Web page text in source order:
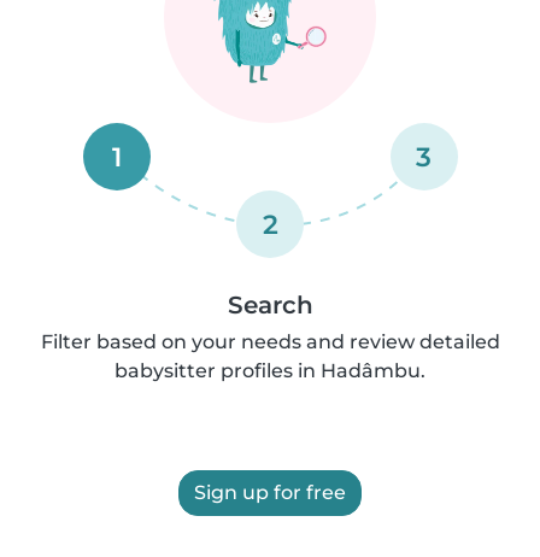
1
2
3
Search
Filter based on your needs and review detailed
babysitter profiles in Hadâmbu.
Sign up for free